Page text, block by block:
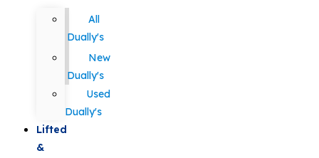
All
Dually's
New
Dually's
Used
Dually's
Lifted
&